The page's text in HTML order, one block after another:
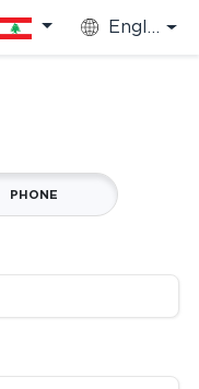
English
PHONE